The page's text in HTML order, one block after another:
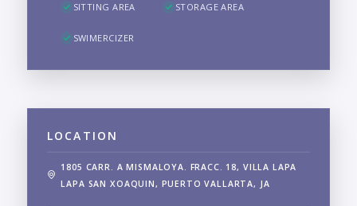
SITTING AREA STORAGE AREA
SWIMERCIZER
LOCATION
1805 CARR. A MISMALOYA. FRACC. 18, VILLA LAPA
LAPA SAN XOAQUIN, PUERTO VALLARTA, JA